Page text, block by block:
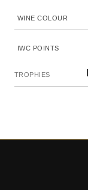
WINE COLOUR
IWC POINTS
TROPHIES